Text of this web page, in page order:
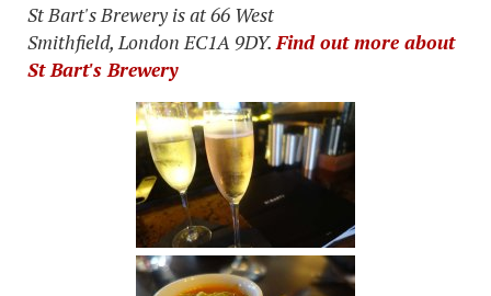
St Bart's Brewery is at 66 West
Smithfield, London EC1A 9DY.Find out more about
St Bart's Brewery